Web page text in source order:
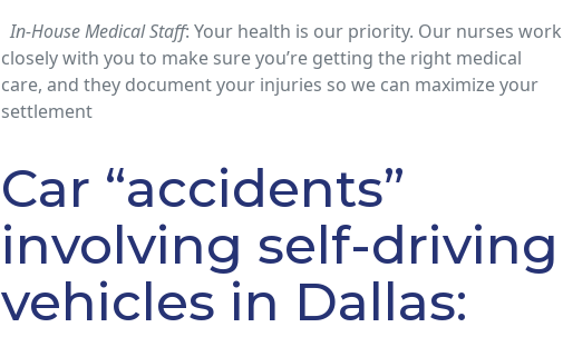
In-House Medical Staff: Your health is our priority. Our nurses work
closely with you to make sure you’re getting the right medical
care, and they document your injuries so we can maximize your
settlement
Car “accidents”
involving self-driving
vehicles in Dallas: